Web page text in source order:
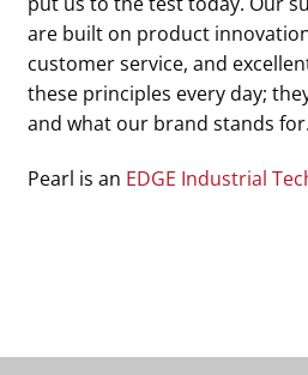
are built on product
customer service, and
these principles every day;
and what our brand stands for.
Pearl is an EDGE Industrial